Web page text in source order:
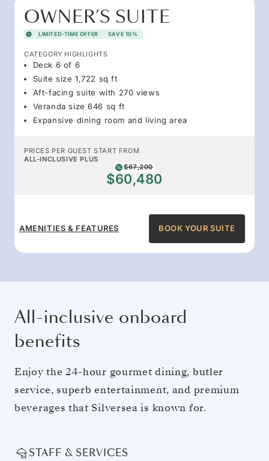
OWNER’S SUITE
LIMITED-TIME OFFER SAVE 10%
CATEGORY HIGHLIGHTS
Deck 6 of 6
Suite size 1,722 sq ft
Aft-facing suite with 270 views
Veranda size 646 sq ft
Expansive dining room and living area
PRICES PER GUEST START FROM
ALL-INCLUSIVE PLUS
$67,200
$60,480
AMENITIES & FEATURES BOOK YOUR SUITE
All-inclusive onboard
benefits
Enjoy the 24-hour gourmet dining, butler
service, superb entertainment, and premium
beverages that Silversea is known for.
STAFF & SERVICES